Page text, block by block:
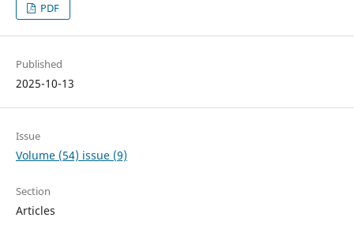
PDF
Published
2025-10-13
Issue
Volume (54) issue (9)
Section
Articles